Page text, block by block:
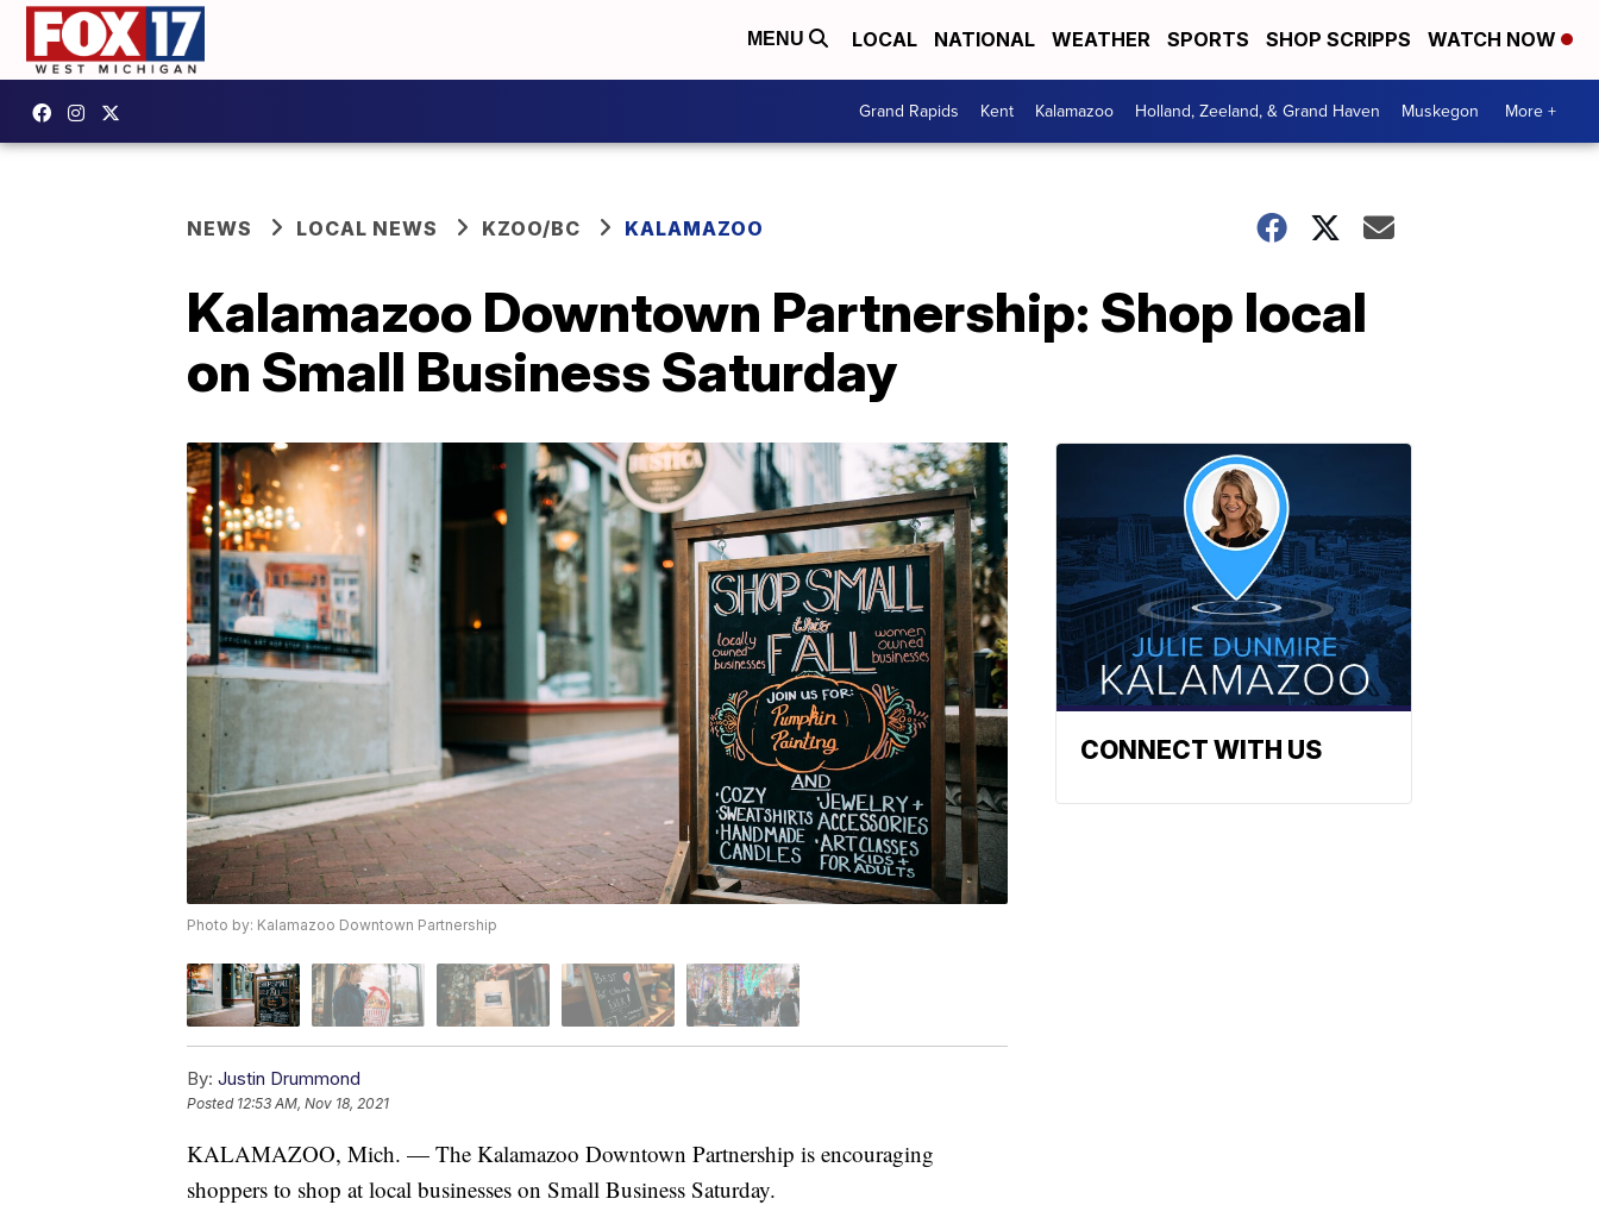
MENU LOCAL NATIONAL WEATHER SPORTS SHOP SCRIPPS WATCH NOW
Grand Rapids Kent Kalamazoo Holland, Zeeland, & Grand Haven Muskegon More +
NEWS LOCAL NEWS KZOO/BC KALAMAZOO
Kalamazoo Downtown Partnership: Shop local
on Small Business Saturday
Photo by: Kalamazoo Downtown Partnership
By: Justin Drummond
Posted 12:53 AM, Nov 18, 2021
KALAMAZOO, Mich. — The Kalamazoo Downtown Partnership is encouraging
shoppers to shop at local businesses on Small Business Saturday.
CONNECT WITH US